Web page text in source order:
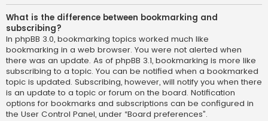
What is the difference between bookmarking and
subscribing?
In phpBB 3.0, bookmarking topics worked much like
bookmarking in a web browser. You were not alerted when
there was an update. As of phpBB 3.1, bookmarking is more like
subscribing to a topic. You can be notified when a bookmarked
topic is updated. Subscribing, however, will notify you when there
is an update to a topic or forum on the board. Notification
options for bookmarks and subscriptions can be configured in
the User Control Panel, under “Board preferences”.